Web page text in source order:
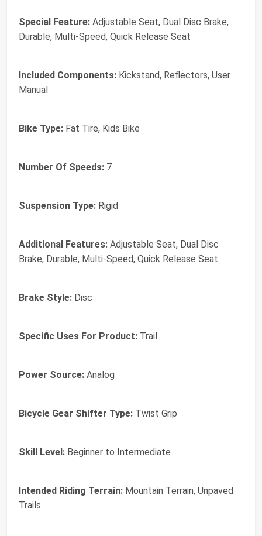
Special Feature: Adjustable Seat, Dual Disc Brake,
Durable, Multi-Speed, Quick Release Seat
Included Components: Kickstand, Reflectors, User
Manual
Bike Type: Fat Tire, Kids Bike
Number Of Speeds: 7
Suspension Type: Rigid
Additional Features: Adjustable Seat, Dual Disc
Brake, Durable, Multi-Speed, Quick Release Seat
Brake Style: Disc
Specific Uses For Product: Trail
Power Source: Analog
Bicycle Gear Shifter Type: Twist Grip
Skill Level: Beginner to Intermediate
Intended Riding Terrain: Mountain Terrain, Unpaved
Trails